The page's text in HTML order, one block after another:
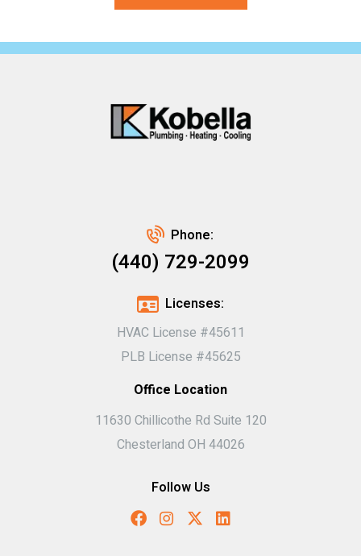
Phone:
(440) 729-2099
Licenses:
HVAC License #45611
PLB License #45625
Office Location
11630 Chillicothe Rd Suite 120
Chesterland OH 44026
Follow Us